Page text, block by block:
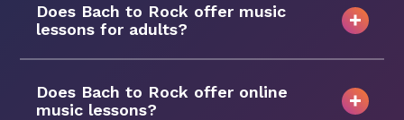
Does Bach to Rock offer music
lessons for adults?
Does Bach to Rock offer online
music lessons?